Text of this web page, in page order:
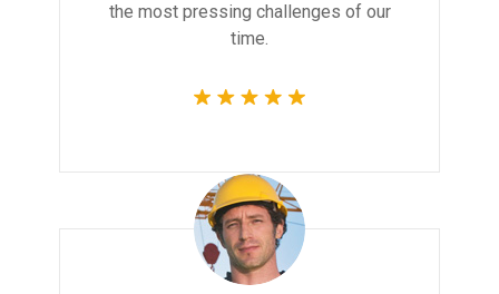
the most pressing challenges of our
time.